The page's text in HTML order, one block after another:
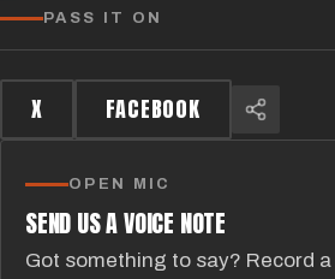
PASS IT ON
X FACEBOOK
OPEN MIC
SEND US A VOICE NOTE
Got something to say? Record